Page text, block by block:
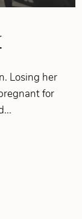
Losing her
for